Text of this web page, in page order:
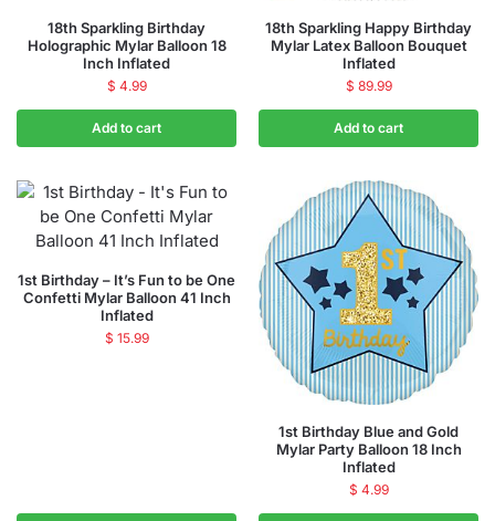
18th Sparkling Birthday
Holographic Mylar Balloon 18
Inch Inflated
$ 4.99
Add to cart
18th Sparkling Happy Birthday
Mylar Latex Balloon Bouquet
Inflated
$ 89.99
Add to cart
1st Birthday – It’s Fun to be One
Confetti Mylar Balloon 41 Inch
Inflated
$ 15.99
1st Birthday Blue and Gold
Mylar Party Balloon 18 Inch
Inflated
$ 4.99